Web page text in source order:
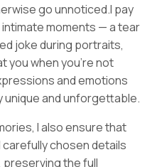
go unnoticed.I pay
moments — a tear
joke during portraits,
you when you’re not
and emotions
unique and unforgettable.
I also ensure that
chosen details
the full